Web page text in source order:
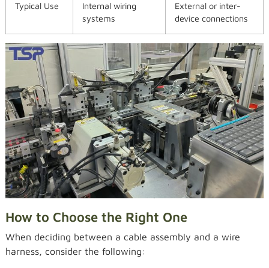
Typical Use
Internal wiring
systems
External or inter-
device connections
How to Choose the Right One
When deciding between a cable assembly and a wire
harness, consider the following: